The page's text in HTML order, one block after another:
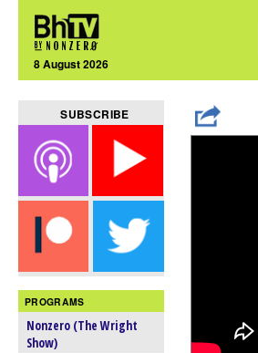
8 August 2026
SUBSCRIBE
PROGRAMS
Nonzero (The Wright
Show)